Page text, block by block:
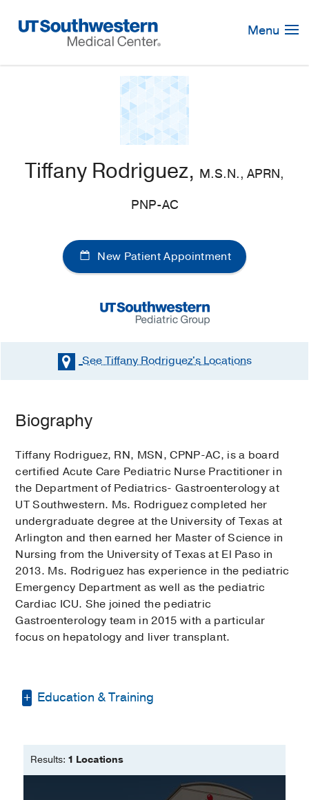
Navigation
Menu
Tiffany Rodriguez, M.S.N., APRN,
PNP-AC
New Patient Appointment
See Tiffany Rodriguez'sLocations
Biography
Tiffany Rodriguez, RN, MSN, CPNP-AC, is a board
certified Acute Care Pediatric Nurse Practitioner in
the Department of Pediatrics- Gastroenterology at
UT Southwestern. Ms. Rodriguez completed her
undergraduate degree at the University of Texas at
Arlington and then earned her Master of Science in
Nursing from the University of Texas at El Paso in
2013. Ms. Rodriguez has experience in the pediatric
Emergency Department as well as the pediatric
Cardiac ICU. She joined the pediatric
Gastroenterology team in 2015 with a particular
focus on hepatology and liver transplant.
Education & Training
Master of Science in Nursing -
University of Texas at El Paso
Results: 1 Locations